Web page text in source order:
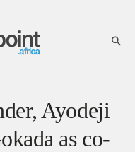
Ayodeji
as co-